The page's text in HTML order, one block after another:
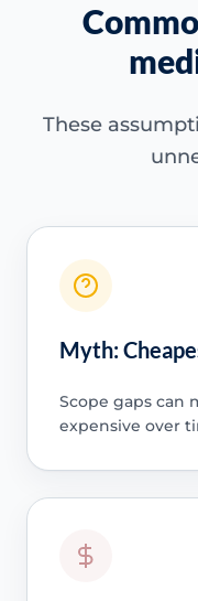
These
Myth:
Scope gaps can
expensive over